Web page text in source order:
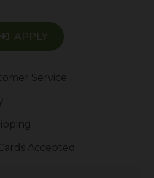
APPLY
Service
Accepted